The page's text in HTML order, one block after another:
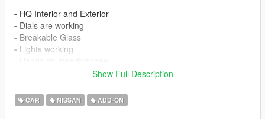
- HQ Interior and Exterior
- Dials are working
- Breakable Glass
- Lights working
Replace:Furoregt
Show Full Description
CAR NISSAN ADD-ON